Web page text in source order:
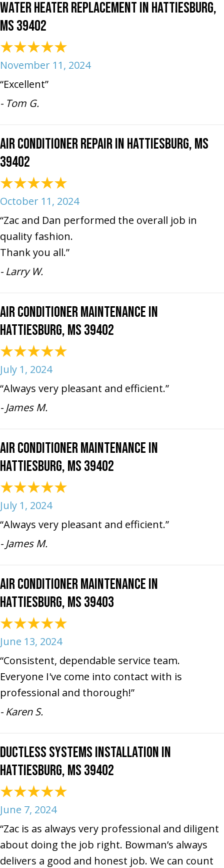
Water Heater Replacement in Hattiesburg,
MS 39402
November 11, 2024
“Excellent”
- Tom G.
Air Conditioner Repair in Hattiesburg, MS
39402
October 11, 2024
“Zac and Dan performed the overall job in
quality fashion.
Thank you all.”
- Larry W.
Air Conditioner Maintenance in
Hattiesburg, MS 39402
July 1, 2024
“Always very pleasant and efficient.”
- James M.
Air Conditioner Maintenance in
Hattiesburg, MS 39402
July 1, 2024
“Always very pleasant and efficient.”
- James M.
Air Conditioner Maintenance in
Hattiesburg, MS 39403
June 13, 2024
“Consistent, dependable service team.
Everyone I've come into contact with is
professional and thorough!”
- Karen S.
Ductless Systems Installation in
Hattiesburg, MS 39402
June 7, 2024
“Zac is as always very professional and diligent
about doing the job right. Bowman’s always
delivers a good and honest job. We can count